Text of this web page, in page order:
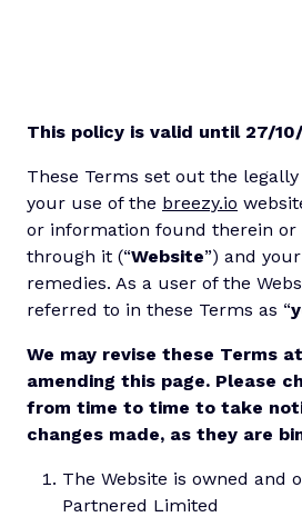
This policy is valid until 27/
These Terms set out the
your use of the breezy.io
or information found therein or
through it (“Website”) and
remedies. As a user of the
referred to in these Terms as “
We may revise these Terms
amending this page. Please
from time to time to take
changes made, as they are
The Website is owned and
Partnered Limited